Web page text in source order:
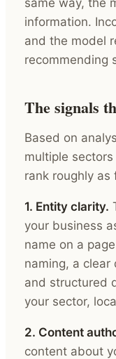
information.
and the model
recommending
The signals
Based on
multiple
rank roughly as
1. Entity clarity.
your business
name on a
naming, a
and structured
your sector,
2. Content
content about